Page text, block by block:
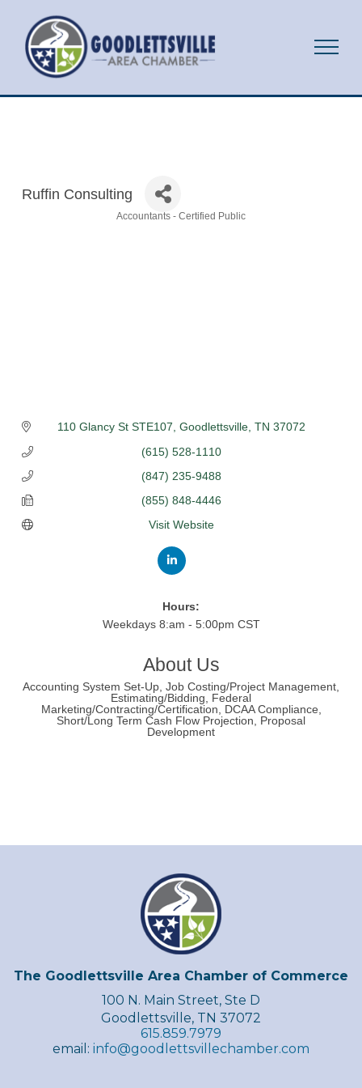
Ruffin Consulting
Accountants - Certified Public
110 Glancy St STE107 Goodlettsville TN 37072
(615) 528-1110
(847) 235-9488
(855) 848-4446
Visit Website
Hours:
Weekdays 8:am - 5:00pm CST
About Us
Accounting System Set-Up, Job Costing/Project Management,
Estimating/Bidding, Federal
Marketing/Contracting/Certification, DCAA Compliance,
Short/Long Term Cash Flow Projection, Proposal
Development
The Goodlettsville Area Chamber of Commerce
100 N. Main Street, Ste D
Goodlettsville, TN 37072
615.859.7979
email: info@goodlettsvillechamber.com